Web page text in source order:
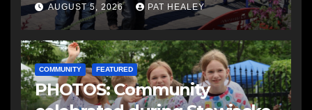
AUGUST 5, 2026 PAT HEALEY
COMMUNITY FEATURED
PHOTOS: Community